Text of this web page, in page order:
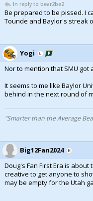
In reply to bear2be2
Be prepared to be pissed. I
Tounde and Baylor's streak
Yogi
Nor to mention that SMU got
It seems to me like Baylor
behind in the next round of
"Smarter than the Average
Big12Fan2024
Doug's Fan First Era is
creative to get anyone to
may be empty for the Utah